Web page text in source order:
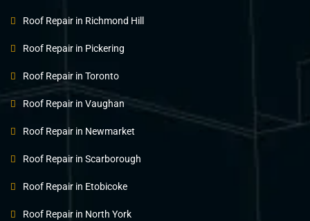
Roof Repair in Richmond Hill
Roof Repair in Pickering
Roof Repair in Toronto
Roof Repair in Vaughan
Roof Repair in Newmarket
Roof Repair in Scarborough
Roof Repair in Etobicoke
Roof Repair in North York